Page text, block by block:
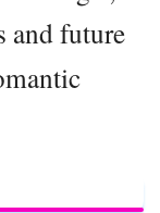
and future